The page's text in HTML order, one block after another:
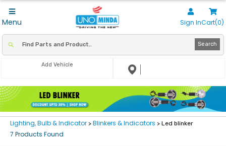
Menu Sign InCart(0)
Search
Add Vehicle
Lighting, Bulb & Indicator > Blinkers & Indicators > Led blinker
7 Products Found